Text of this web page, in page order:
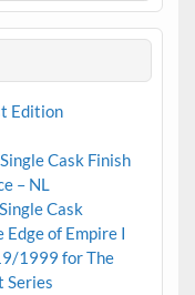
Edition
Cask Finish
– NL
Cask
of Empire I
1999 for The
Series